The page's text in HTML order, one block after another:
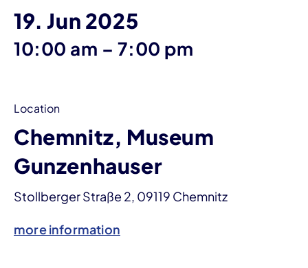
19. Jun 2025
10:00 am – until
7:00 pm
Location
Chemnitz, Museum
Gunzenhauser
Stollberger Straße 2, 09119 Chemnitz
more information